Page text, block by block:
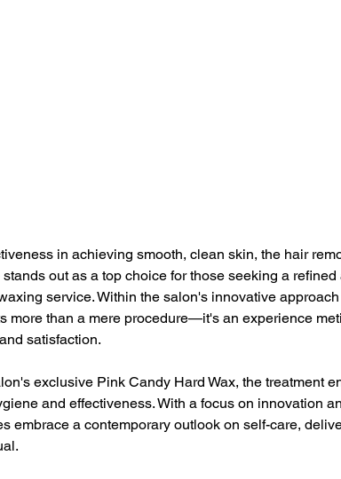
in achieving smooth, clean skin, the hair
out as a top choice for those seeking a
service. Within the salon's innovative
more than a mere procedure—it's an experience
satisfaction.
exclusive Pink Candy Hard Wax, the treatment
and effectiveness. With a focus on innovation
embrace a contemporary outlook on self-care,